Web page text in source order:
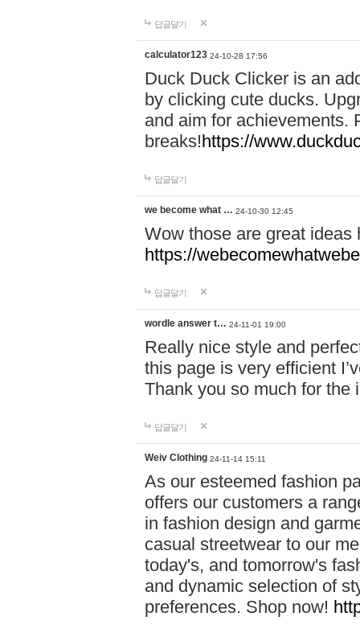
답글달기
calculator123 24-10-28 17:56
Duck Duck Clicker is an
by clicking cute ducks.
and aim for achievements.
breaks!https://
답글달기
we become what … 24-10-30 12:45
Wow those are great
https://
답글달기
wordle answer t… 24-11-01 19:00
Really nice style and
this page is very efficient
Thank you so much for the
답글달기
Weiv Clothing 24-11-14 15:11
As our esteemed fashion
offers our customers a
in fashion design and
casual streetwear to our
today's, and tomorrow's
and dynamic selection of
preferences. Shop now!